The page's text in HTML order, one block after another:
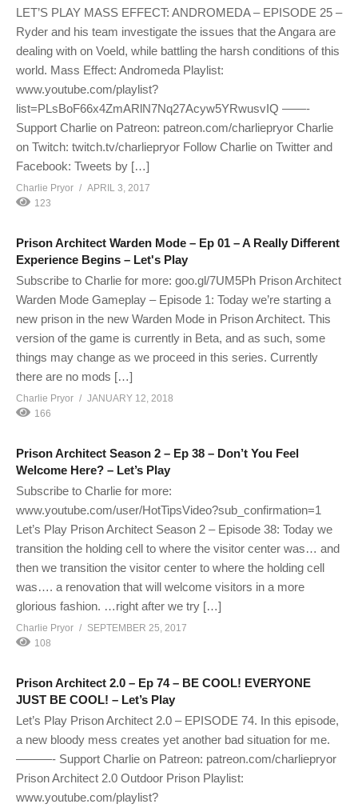
LET’S PLAY MASS EFFECT: ANDROMEDA – EPISODE 25 –
Ryder and his team investigate the issues that the Angara are
dealing with on Voeld, while battling the harsh conditions of this
world. Mass Effect: Andromeda Playlist:
www.youtube.com/playlist?
list=PLsBoF66x4ZmARlN7Nq27Acyw5YRwusvIQ ——-
Support Charlie on Patreon: patreon.com/charliepryor Charlie
on Twitch: twitch.tv/charliepryor Follow Charlie on Twitter and
Facebook: Tweets by […]
Charlie Pryor
APRIL 3, 2017
123
Prison Architect Warden Mode – Ep 01 – A Really Different
Experience Begins – Let's Play
Subscribe to Charlie for more: goo.gl/7UM5Ph Prison Architect
Warden Mode Gameplay – Episode 1: Today we’re starting a
new prison in the new Warden Mode in Prison Architect. This
version of the game is currently in Beta, and as such, some
things may change as we proceed in this series. Currently
there are no mods […]
Charlie Pryor
JANUARY 12, 2018
166
Prison Architect Season 2 – Ep 38 – Don’t You Feel
Welcome Here? – Let’s Play
Subscribe to Charlie for more:
www.youtube.com/user/HotTipsVideo?sub_confirmation=1
Let’s Play Prison Architect Season 2 – Episode 38: Today we
transition the holding cell to where the visitor center was… and
then we transition the visitor center to where the holding cell
was…. a renovation that will welcome visitors in a more
glorious fashion. …right after we try […]
Charlie Pryor
SEPTEMBER 25, 2017
108
Prison Architect 2.0 – Ep 74 – BE COOL! EVERYONE
JUST BE COOL! – Let’s Play
Let’s Play Prison Architect 2.0 – EPISODE 74. In this episode,
a new bloody mess creates yet another bad situation for me.
———- Support Charlie on Patreon: patreon.com/charliepryor
Prison Architect 2.0 Outdoor Prison Playlist:
www.youtube.com/playlist?